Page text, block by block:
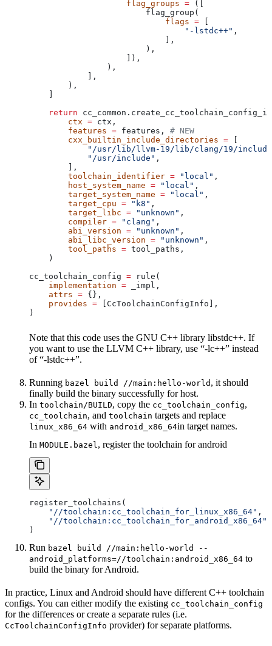
                    flag_groups
= ([
                        flag_group(
                            flags
=
                                "-lstdc++"
,
                            ],
                        ),
                    ]),
                ),
            ],
        ),
    return
        ctx
= ctx,
        features
= features, # NEW
        cxx_builtin_include_directories
=
"/usr/lib/llvm-19/lib/clang/19/
            "/usr/include"
,
        ],
        toolchain_identifier
= "local" ,
        host_system_name
= "local" ,
        target_system_name
= "local" ,
        target_cpu
= "k8" ,
        target_libc
= "unknown" ,
        compiler
= "clang" ,
        abi_version
= "unknown" ,
        abi_libc_version
= "unknown" ,
        tool_paths
= tool_paths,
    )
cc_toolchain_config = rule(
    implementation
= _impl,
    attrs
= {},
    provides
= [CcToolchainConfigInfo],
)
Note that this code uses the GNU C++ library libstdc++. If
you want to use the LLVM C++ library, use “-lc++” instead
of “-lstdc++”.
Running bazel build //main:hello-world , it should
finally build the binary successfully for host.
In toolchain/BUILD, copy the cc_toolchain_config,
cc_toolchain, and toolchain targets and replace
linux_x86_64 with android_x86_64in target names.
In MODULE.bazel, register the toolchain for android
register_toolchains(
    "//toolchain:cc_toolchain_for_linux_x86_64"
,
    "//toolchain:cc_toolchain_for_android_x86_64"
)
Run bazel build //main:hello-world --
android_platforms=//toolchain:android_x86_64 to
build the binary for Android.
In practice, Linux and Android should have different C++ toolchain
configs. You can either modify the existing cc_toolchain_config
for the differences or create a separate rules (i.e.
CcToolchainConfigInfo provider) for separate platforms.